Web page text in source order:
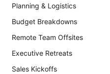
Planning & Logistics
Budget Breakdowns
Remote Team Offsites
Executive Retreats
Sales Kickoffs